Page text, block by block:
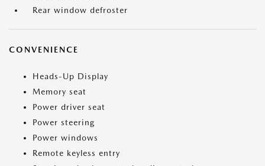
Rear window defroster
CONVENIENCE
Heads-Up Display
Memory seat
Power driver seat
Power steering
Power windows
Remote keyless entry